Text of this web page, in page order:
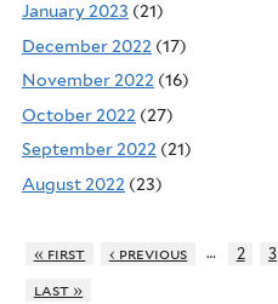
January 2023 (21)
December 2022 (17)
November 2022 (16)
October 2022 (27)
September 2022 (21)
August 2022 (23)
« first ‹ previous … 2 3
last »